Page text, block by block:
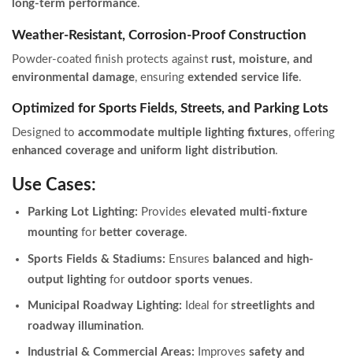
long-term performance.
Weather-Resistant, Corrosion-Proof Construction
Powder-coated finish protects against rust, moisture, and
environmental damage, ensuring extended service life.
Optimized for Sports Fields, Streets, and Parking Lots
Designed to accommodate multiple lighting fixtures, offering
enhanced coverage and uniform light distribution.
Use Cases:
Parking Lot Lighting: Provides elevated multi-fixture
mounting for better coverage.
Sports Fields & Stadiums: Ensures balanced and high-
output lighting for outdoor sports venues.
Municipal Roadway Lighting: Ideal for streetlights and
roadway illumination.
Industrial & Commercial Areas: Improves safety and